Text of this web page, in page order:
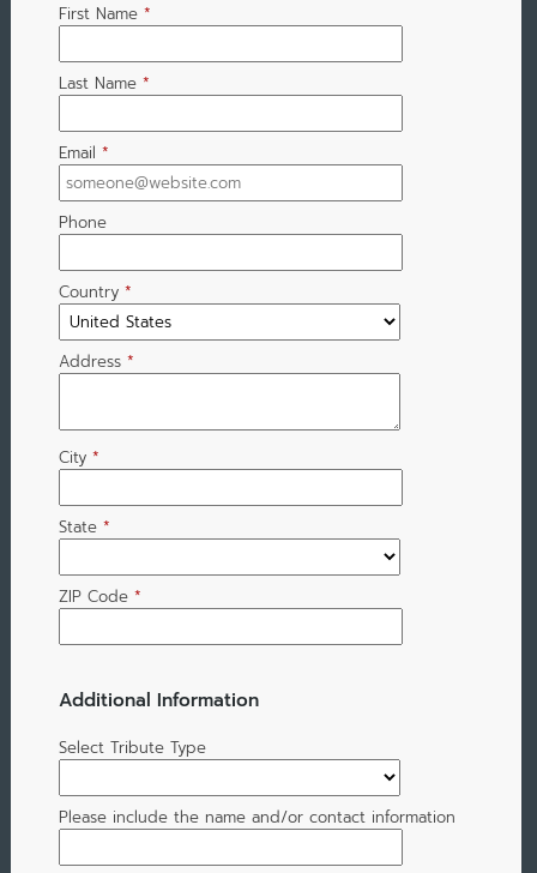
First Name *
Last Name *
Email *
Phone
Country *
Address *
City *
State *
ZIP Code *
Additional Information
Select Tribute Type
Please include the name and/or contact information